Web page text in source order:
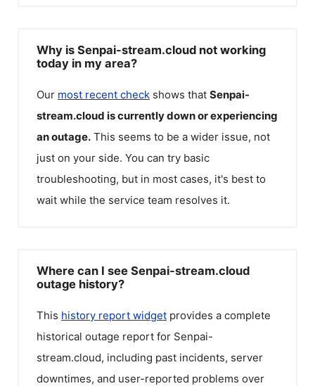
Why is Senpai-stream.cloud not working
today in my area?
Our most recent check shows that Senpai-
stream.cloud is currently down or experiencing
an outage. This seems to be a wider issue, not
just on your side. You can try basic
troubleshooting, but in most cases, it's best to
wait while the service team resolves it.
Where can I see Senpai-stream.cloud
outage history?
This history report widget provides a complete
historical outage report for Senpai-
stream.cloud, including past incidents, server
downtimes, and user-reported problems over